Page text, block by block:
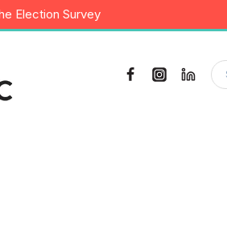
Election Survey